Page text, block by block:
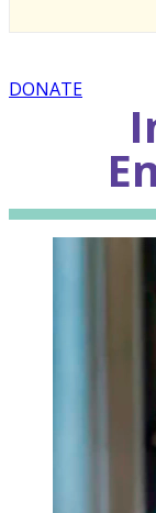
DONATE